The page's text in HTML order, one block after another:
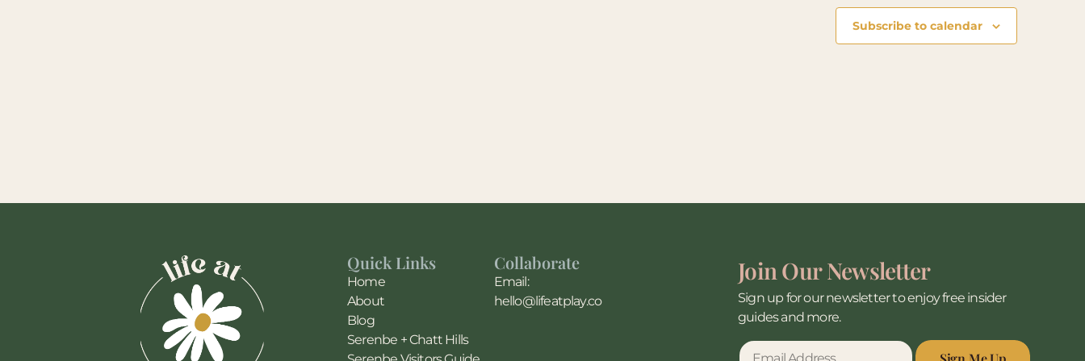
Subscribe to calendar
Quick Links
Home
About
Blog
Serenbe + Chatt Hills
Collaborate
Email:
hello@lifeatplay.co
Join Our Newsletter
Sign up for our newsletter to enjoy free insider
guides and more.